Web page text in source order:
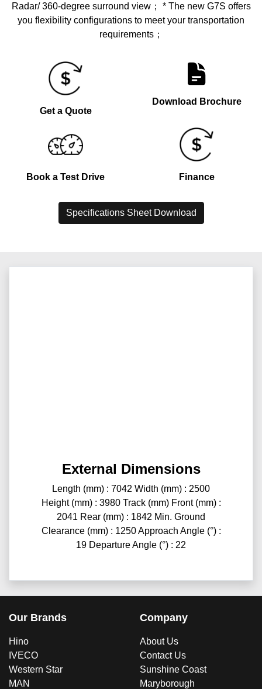
Radar/ 360-degree surround view； * The new G7S offers
you flexibility configurations to meet your transportation
requirements；
Get a Quote
Download Brochure
Book a Test Drive Finance
Specifications Sheet Download
External Dimensions
Length (mm) : 7042 Width (mm) : 2500
Height (mm) : 3980 Track (mm) Front (mm) :
2041 Rear (mm) : 1842 Min. Ground
Clearance (mm) : 1250 Approach Angle (°) :
19 Departure Angle (°) : 22
Our Brands
Hino
IVECO
Western Star
MAN
Company
About Us
Contact Us
Sunshine Coast
Maryborough